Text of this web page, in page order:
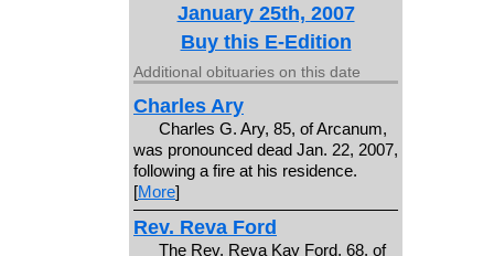
January 25th, 2007
Buy this E-Edition
Additional obituaries on this date
Charles Ary
Charles G. Ary, 85, of Arcanum,
was pronounced dead Jan. 22, 2007,
following a fire at his residence.
[More]
Rev. Reva Ford
The Rev. Reva Kay Ford, 68, of